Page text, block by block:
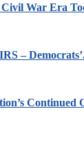
War Era
–
Continued